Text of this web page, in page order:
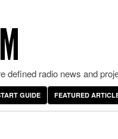
defined radio news and
GUIDE FEATURED